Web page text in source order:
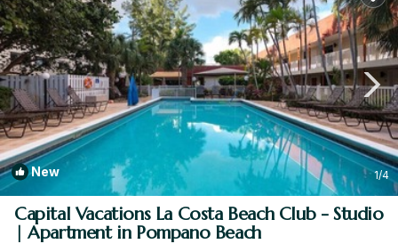
New 1/4
Capital Vacations La Costa Beach Club - Studio
| Apartment in Pompano Beach